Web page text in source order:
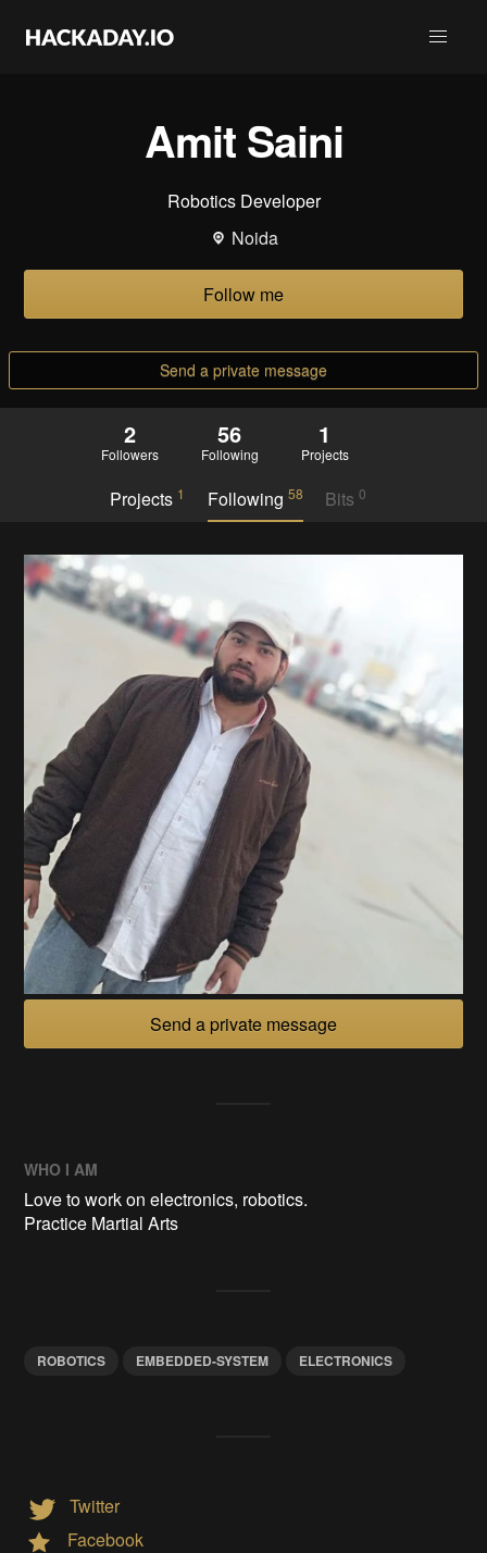
Amit Saini
Robotics Developer
Noida
Follow me
Send a private message
2
Followers
56
Following
1
Projects
Projects 1 Following 58 Bits 0
Send a private message
WHO I AM
Love to work on electronics, robotics.
Practice Martial Arts
ROBOTICS EMBEDDED-SYSTEM ELECTRONICS
Twitter
Facebook